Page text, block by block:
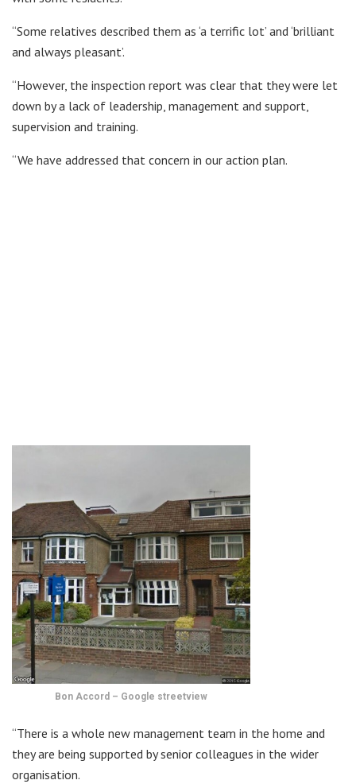
“Some relatives described them as ‘a terrific lot’ and ‘brilliant
and always pleasant’.
“However, the inspection report was clear that they were let
down by a lack of leadership, management and support,
supervision and training.
“We have addressed that concern in our action plan.
Bon Accord – Google streetview
“There is a whole new management team in the home and
they are being supported by senior colleagues in the wider
organisation.